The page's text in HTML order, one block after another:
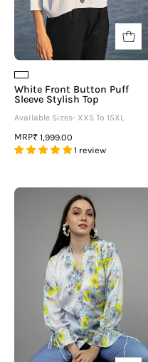
White Front Button Puff
Sleeve Stylish Top
Available Sizes- XXS To 15XL
MRP₹ 1,999.00
1 review
Floral
Flounce
Sleeve
Shirt